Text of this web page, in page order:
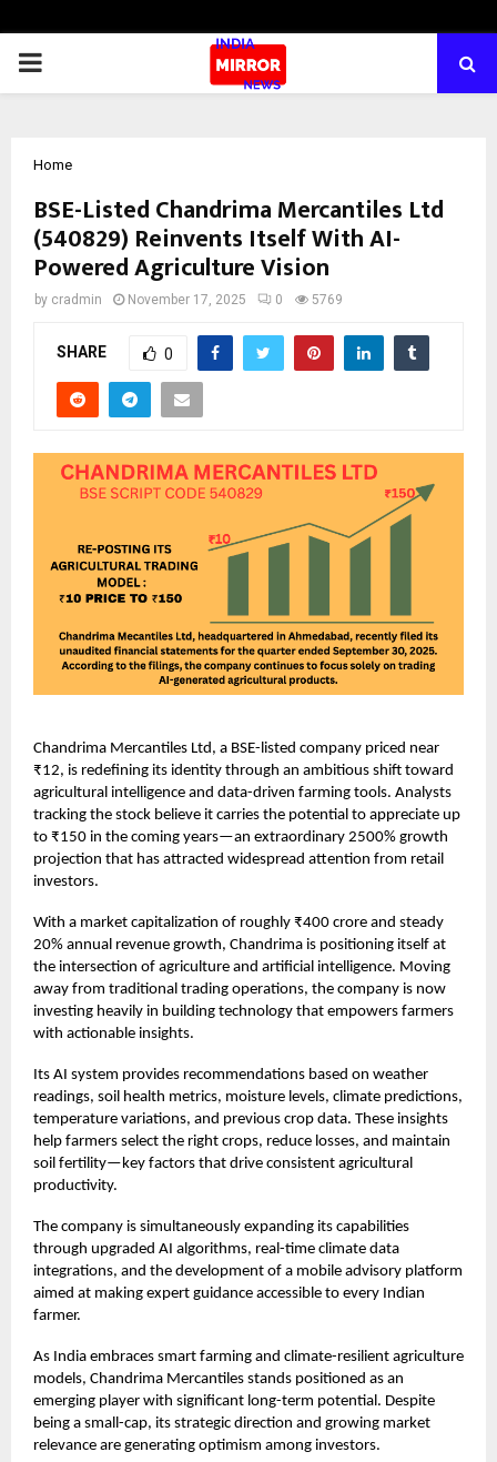
PRIMARY
Home
BSE-Listed Chandrima Mercantiles Ltd
(540829) Reinvents Itself With AI-
Powered Agriculture Vision
by cradmin November 17, 2025 0 5769
SHARE 0
Chandrima Mercantiles Ltd, a BSE-listed company priced near
₹12, is redefining its identity through an ambitious shift toward
agricultural intelligence and data-driven farming tools. Analysts
tracking the stock believe it carries the potential to appreciate up
to ₹150 in the coming years—an extraordinary 2500% growth
projection that has attracted widespread attention from retail
investors.
With a market capitalization of roughly ₹400 crore and steady
20% annual revenue growth, Chandrima is positioning itself at
the intersection of agriculture and artificial intelligence. Moving
away from traditional trading operations, the company is now
investing heavily in building technology that empowers farmers
with actionable insights.
Its AI system provides recommendations based on weather
readings, soil health metrics, moisture levels, climate predictions,
temperature variations, and previous crop data. These insights
help farmers select the right crops, reduce losses, and maintain
soil fertility—key factors that drive consistent agricultural
productivity.
The company is simultaneously expanding its capabilities
through upgraded AI algorithms, real-time climate data
integrations, and the development of a mobile advisory platform
aimed at making expert guidance accessible to every Indian
farmer.
As India embraces smart farming and climate-resilient agriculture
models, Chandrima Mercantiles stands positioned as an
emerging player with significant long-term potential. Despite
being a small-cap, its strategic direction and growing market
relevance are generating optimism among investors.